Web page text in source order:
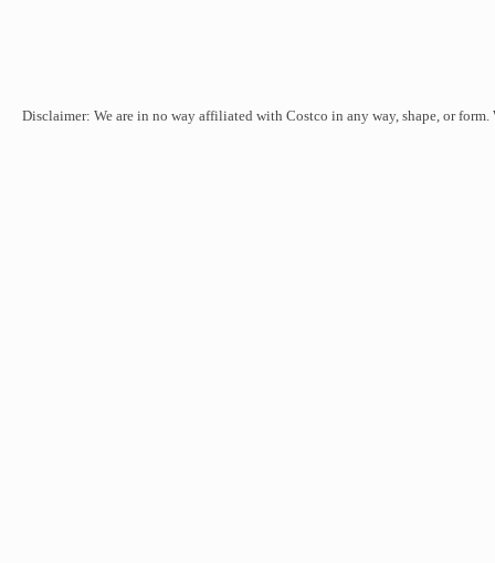
Disclaimer: We are in no way affiliated with Costco in any way, shape, or